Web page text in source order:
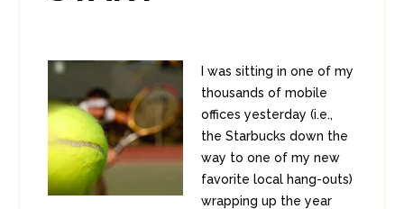
I was sitting in one of my
thousands of mobile
offices yesterday (i.e.,
the Starbucks down the
way to one of my new
favorite local hang-outs)
wrapping up the year